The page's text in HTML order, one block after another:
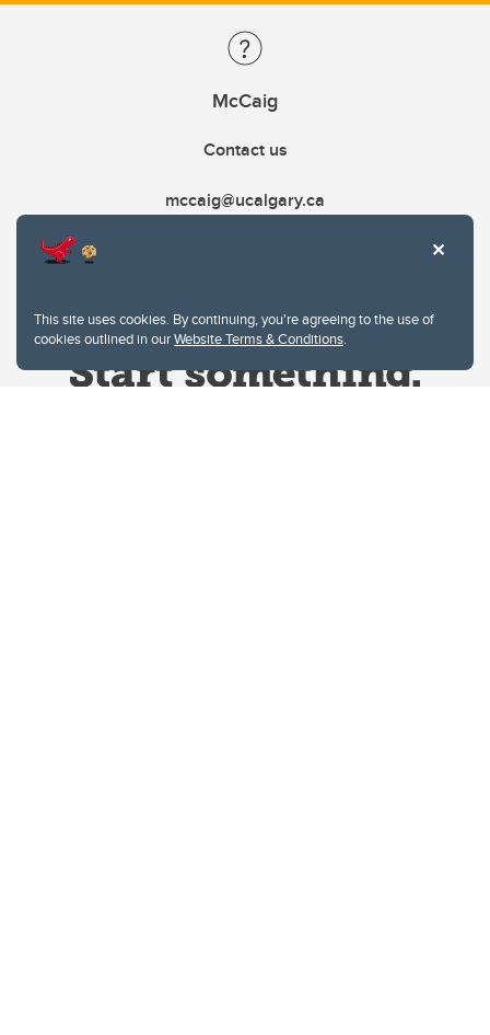
This site uses cookies. By continuing, you're agreeing to the use of
cookies outlined in ourWebsite Terms & Conditions.
McCaig
Contact us
mccaig@ucalgary.ca